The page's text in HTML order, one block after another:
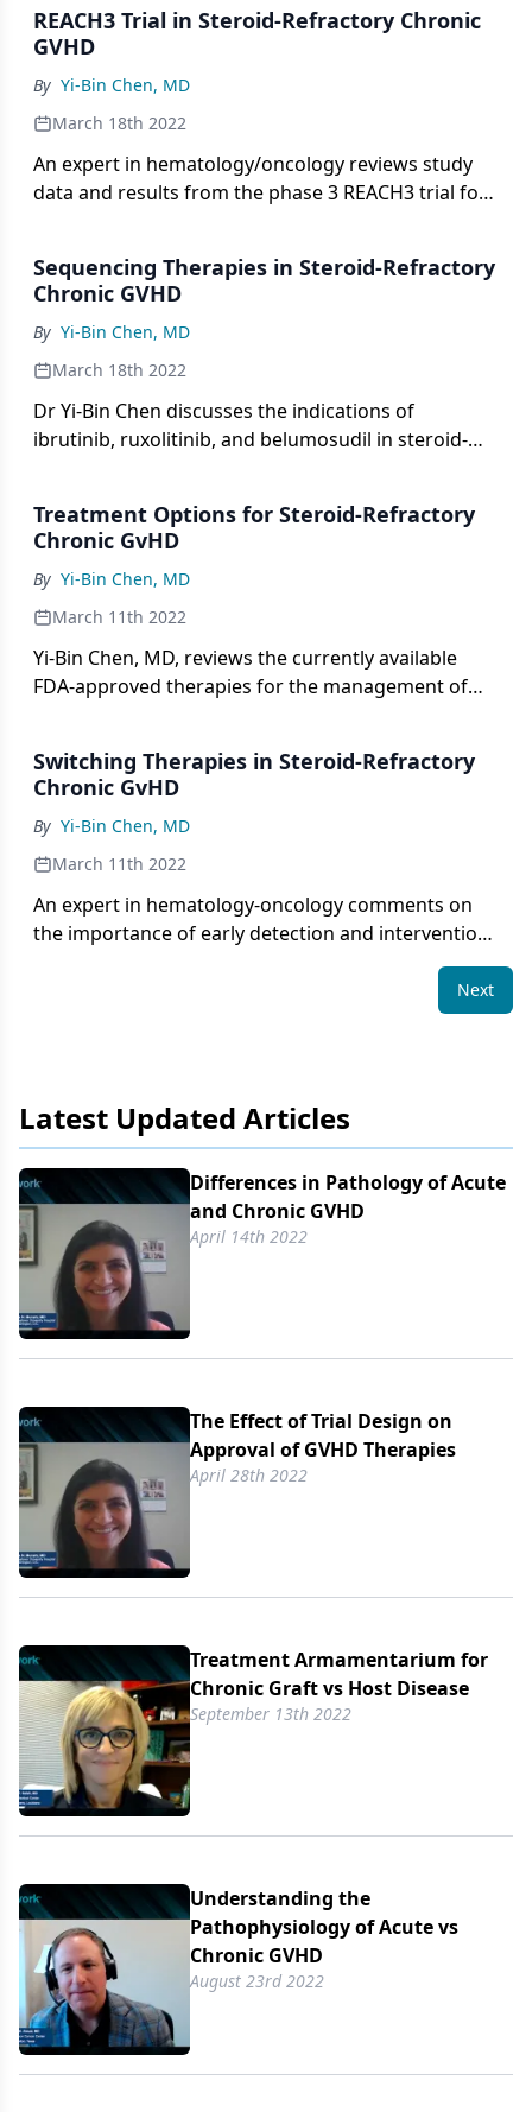
REACH3 Trial in Steroid-Refractory Chronic
GVHD
By Yi-Bin Chen, MD
March 18th 2022
An expert in hematology/oncology reviews study
data and results from the phase 3 REACH3 trial for
Sequencing Therapies in Steroid-Refractory
Chronic GVHD
By Yi-Bin Chen, MD
March 18th 2022
Dr Yi-Bin Chen discusses the indications of
ibrutinib, ruxolitinib, and belumosudil in steroid-
patients.
Treatment Options for Steroid-Refractory
Chronic GvHD
By Yi-Bin Chen, MD
March 11th 2022
Yi-Bin Chen, MD, reviews the currently available
FDA-approved therapies for the management of
Switching Therapies in Steroid-Refractory
Chronic GvHD
By Yi-Bin Chen, MD
March 11th 2022
An expert in hematology-oncology comments on
the importance of early detection and intervention
of steroid-refractory chronic GvHD [graft-versus-
Next
Latest Updated Articles
Differences in Pathology of Acute
and Chronic GVHD
April 14th 2022
The Effect of Trial Design on
Approval of GVHD Therapies
April 28th 2022
Treatment Armamentarium for
Chronic Graft vs Host Disease
September 13th 2022
Understanding the
Pathophysiology of Acute vs
Chronic GVHD
August 23rd 2022